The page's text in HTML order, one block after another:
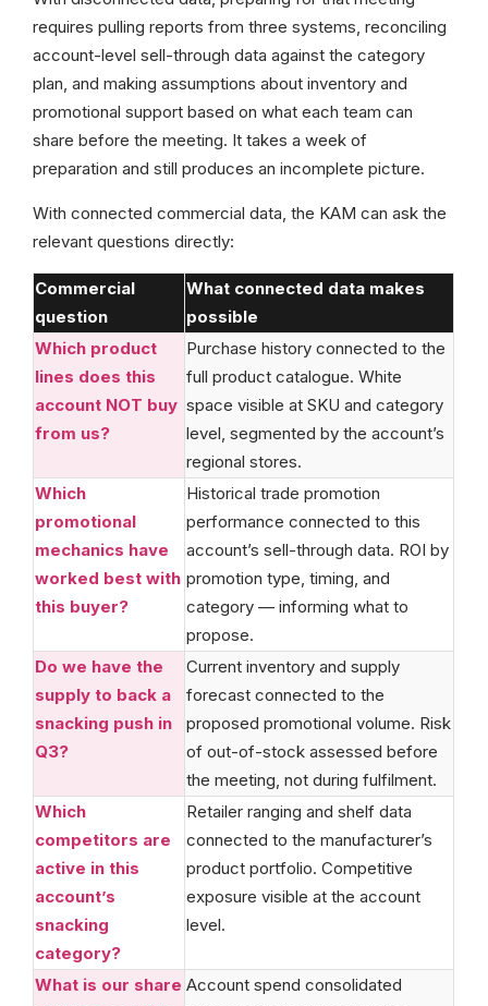
requires pulling reports from three systems, reconciling
account-level sell-through data against the category
plan, and making assumptions about inventory and
promotional support based on what each team can
share before the meeting. It takes a week of
preparation and still produces an incomplete picture.
With connected commercial data, the KAM can ask the
relevant questions directly:
Commercial
question
What connected data makes
possible
Which product
lines does this
account NOT buy
from us?
Purchase history connected to the
full product catalogue. White
space visible at SKU and category
level, segmented by the account’s
regional stores.
Which
promotional
mechanics have
worked best with
this buyer?
Historical trade promotion
performance connected to this
account’s sell-through data. ROI by
promotion type, timing, and
category — informing what to
propose.
Do we have the
supply to back a
snacking push in
Q3?
Current inventory and supply
forecast connected to the
proposed promotional volume. Risk
of out-of-stock assessed before
the meeting, not during fulfilment.
Which
competitors are
active in this
account’s
snacking
category?
Retailer ranging and shelf data
connected to the manufacturer’s
product portfolio. Competitive
exposure visible at the account
level.
What is our share Account spend consolidated